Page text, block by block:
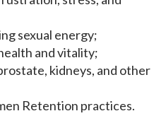
sexual energy;
and vitality;
kidneys, and other
Retention practices.